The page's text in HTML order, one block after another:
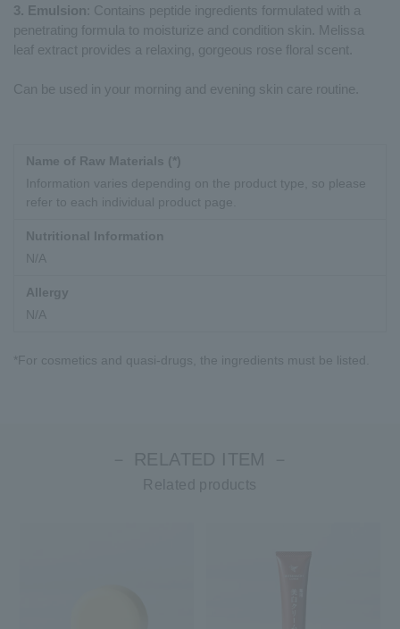
3. Emulsion : Contains peptide ingredients formulated with a
penetrating formula to moisturize and condition skin. Melissa
leaf extract provides a relaxing, gorgeous rose floral scent.
Can be used in your morning and evening skin care routine.
Name of Raw Materials (*)
Information varies depending on the product type, so please
refer to each individual product page.
Nutritional Information
N/A
Allergy
N/A
*For cosmetics and quasi-drugs, the ingredients must be listed.
－ RELATED ITEM －
Related products